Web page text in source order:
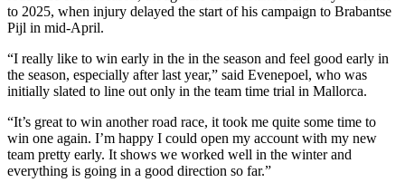
to 2025, when injury delayed the start of his campaign to Brabantse
Pijl in mid-April.
“I really like to win early in the in the season and feel good early in
the season, especially after last year,” said Evenepoel, who was
initially slated to line out only in the team time trial in Mallorca.
“It’s great to win another road race, it took me quite some time to
win one again. I’m happy I could open my account with my new
team pretty early. It shows we worked well in the winter and
everything is going in a good direction so far.”